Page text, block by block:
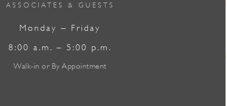
ASSOCIATES & GUESTS
Monday – Friday
8:00 a.m. – 5:00 p.m.
Walk-in or By Appointment